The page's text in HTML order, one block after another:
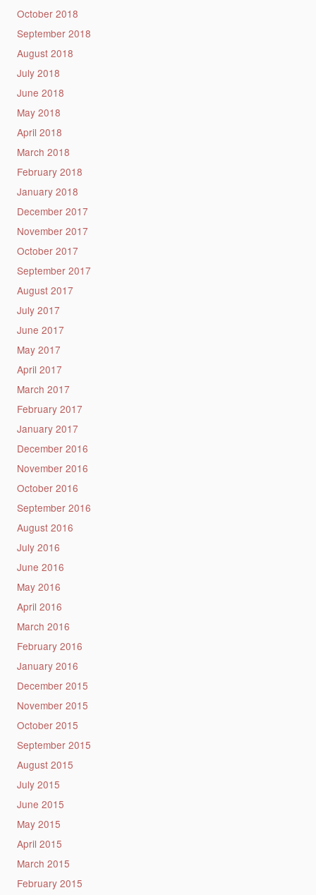
October 2018
September 2018
August 2018
July 2018
June 2018
May 2018
April 2018
March 2018
February 2018
January 2018
December 2017
November 2017
October 2017
September 2017
August 2017
July 2017
June 2017
May 2017
April 2017
March 2017
February 2017
January 2017
December 2016
November 2016
October 2016
September 2016
August 2016
July 2016
June 2016
May 2016
April 2016
March 2016
February 2016
January 2016
December 2015
November 2015
October 2015
September 2015
August 2015
July 2015
June 2015
May 2015
April 2015
March 2015
February 2015